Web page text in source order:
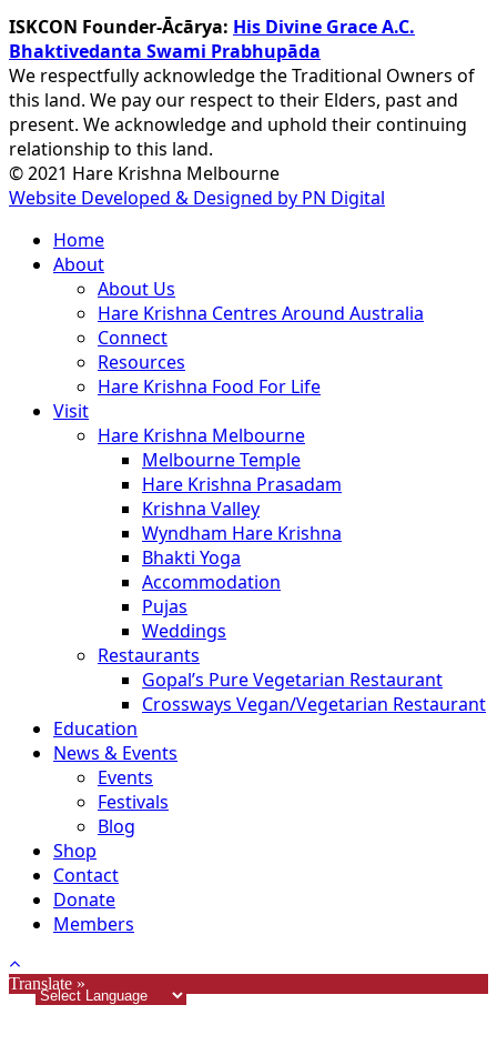
ISKCON Founder-Ācārya: His Divine Grace A.C.
Bhaktivedanta Swami Prabhupāda
We respectfully acknowledge the Traditional Owners of
this land. We pay our respect to their Elders, past and
present. We acknowledge and uphold their continuing
relationship to this land.
© 2021 Hare Krishna Melbourne
Website Developed & Designed by PN Digital
Close
Menu
Home
About
About Us
Hare Krishna Centres Around Australia
Connect
Resources
Hare Krishna Food For Life
Visit
Hare Krishna Melbourne
Melbourne Temple
Hare Krishna Prasadam
Krishna Valley
Wyndham Hare Krishna
Bhakti Yoga
Accommodation
Pujas
Weddings
Restaurants
Gopal’s Pure Vegetarian Restaurant
Crossways Vegan/Vegetarian Restaurant
Education
News & Events
Events
Festivals
Blog
Shop
Contact
Donate
Members
Translate »